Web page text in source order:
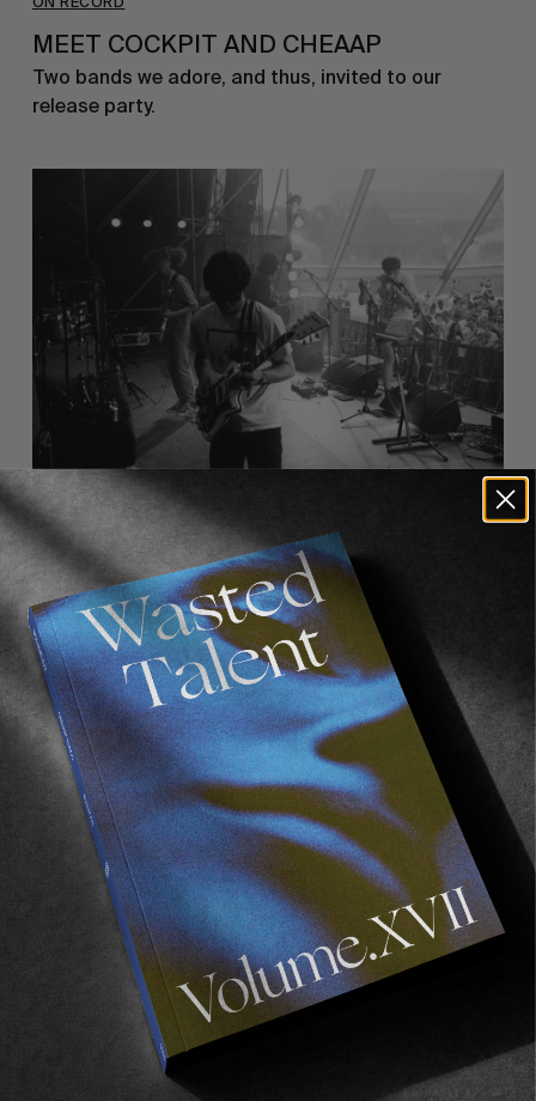
MEET COCKPIT AND CHEAAP
Two bands we adore, and thus, invited to our
release party.
ON RECORD
BACKSTAGE WITH CABBAGE
A band we highly recommend getting acquainted
with.
ON RECORD
In Conversation with Clementine Creepy
From the pages of Vol. 1.